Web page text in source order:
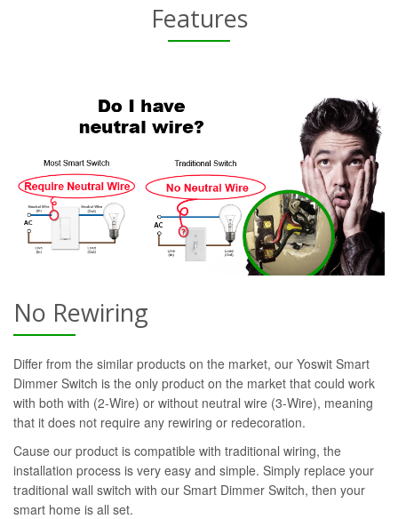
Features
No Rewiring
Differ from the similar products on the market, our Yoswit Smart
Dimmer Switch is the only product on the market that could work
with both with (2-Wire) or without neutral wire (3-Wire), meaning
that it does not require any rewiring or redecoration.
Cause our product is compatible with traditional wiring, the
installation process is very easy and simple. Simply replace your
traditional wall switch with our Smart Dimmer Switch, then your
smart home is all set.